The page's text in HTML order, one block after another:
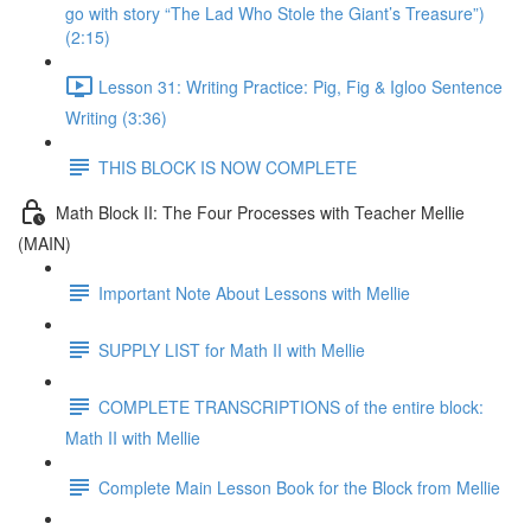
go with story “The Lad Who Stole the Giant’s Treasure”)
(2:15)
Lesson 31: Writing Practice: Pig, Fig & Igloo Sentence
Writing (3:36)
THIS BLOCK IS NOW COMPLETE
Math Block II: The Four Processes with Teacher Mellie
(MAIN)
Important Note About Lessons with Mellie
SUPPLY LIST for Math II with Mellie
COMPLETE TRANSCRIPTIONS of the entire block:
Math II with Mellie
Complete Main Lesson Book for the Block from Mellie